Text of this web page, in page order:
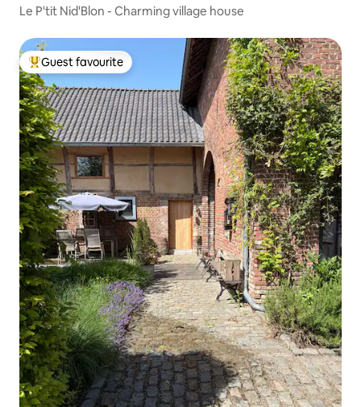
Le P'tit Nid'Blon - Charming village house
Top guest favourite
Guest favourite